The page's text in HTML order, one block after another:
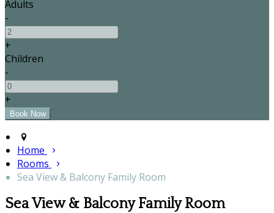
Adults
-
+
Children
-
+
Home
Rooms
Sea View & Balcony Family Room
Sea View & Balcony Family Room